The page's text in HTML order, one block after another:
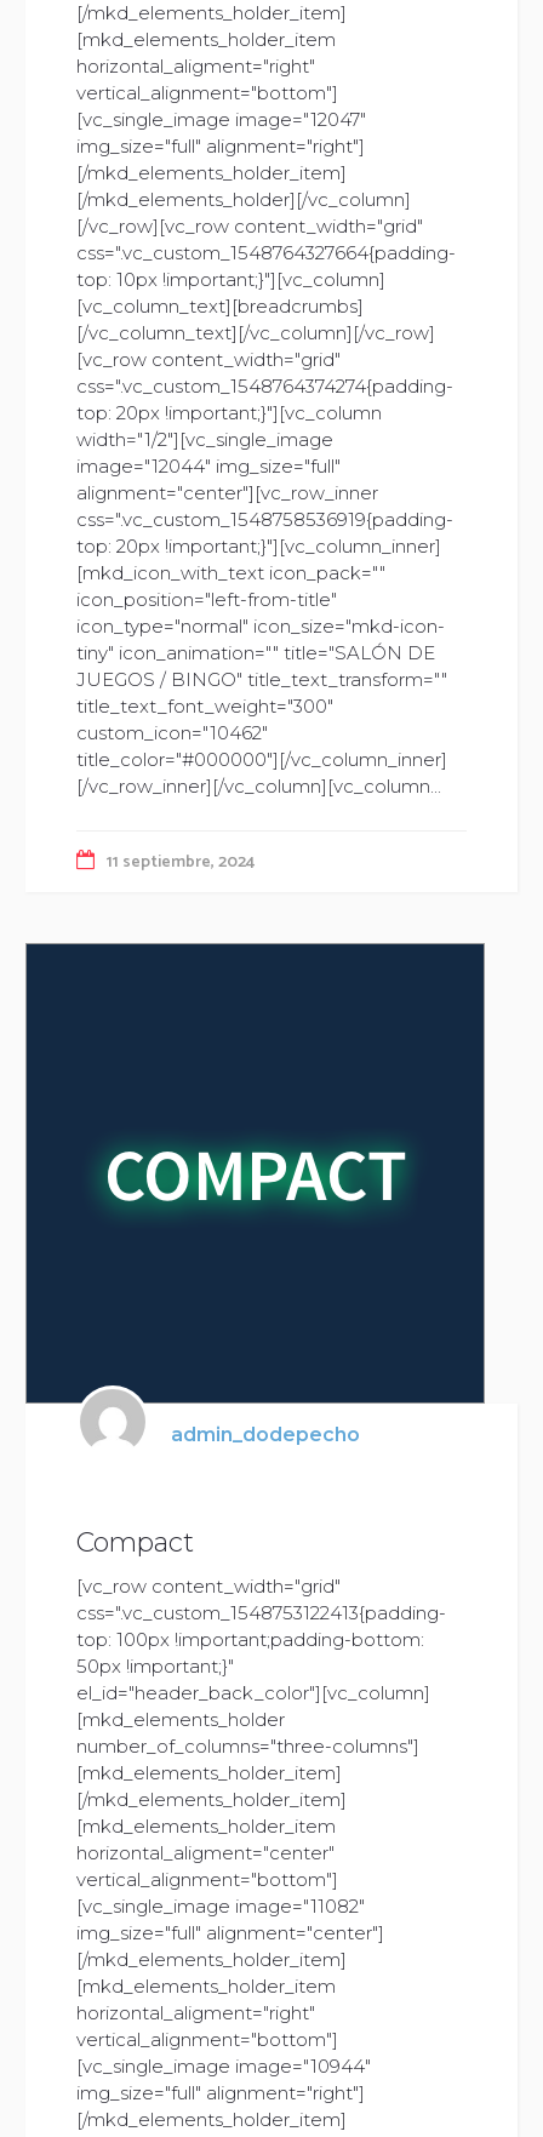
[/mkd_elements_holder_item]
[mkd_elements_holder_item
horizontal_aligment="right"
vertical_alignment="bottom"]
[vc_single_image image="12047"
img_size="full" alignment="right"]
[/mkd_elements_holder_item]
[/mkd_elements_holder][/vc_column]
[/vc_row][vc_row content_width="grid"
css=".vc_custom_1548764327664{padding-
top: 10px !important;}"][vc_column]
[vc_column_text][breadcrumbs]
[/vc_column_text][/vc_column][/vc_row]
[vc_row content_width="grid"
css=".vc_custom_1548764374274{padding-
top: 20px !important;}"][vc_column
width="1/2"][vc_single_image
image="12044" img_size="full"
alignment="center"][vc_row_inner
css=".vc_custom_1548758536919{padding-
top: 20px !important;}"][vc_column_inner]
[mkd_icon_with_text icon_pack=""
icon_position="left-from-title"
icon_type="normal" icon_size="mkd-icon-
tiny" icon_animation="" title="SALÓN DE
JUEGOS / BINGO" title_text_transform=""
title_text_font_weight="300"
custom_icon="10462"
title_color="#000000"][/vc_column_inner]
[/vc_row_inner][/vc_column][vc_column...
11 septiembre, 2024
admin_dodepecho
Compact
[vc_row content_width="grid"
css=".vc_custom_1548753122413{padding-
top: 100px !important;padding-bottom:
50px !important;}"
el_id="header_back_color"][vc_column]
[mkd_elements_holder
number_of_columns="three-columns"]
[mkd_elements_holder_item]
[/mkd_elements_holder_item]
[mkd_elements_holder_item
horizontal_aligment="center"
vertical_alignment="bottom"]
[vc_single_image image="11082"
img_size="full" alignment="center"]
[/mkd_elements_holder_item]
[mkd_elements_holder_item
horizontal_aligment="right"
vertical_alignment="bottom"]
[vc_single_image image="10944"
img_size="full" alignment="right"]
[/mkd_elements_holder_item]